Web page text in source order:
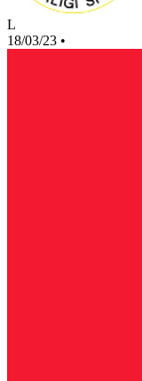
L
18/03/23 •